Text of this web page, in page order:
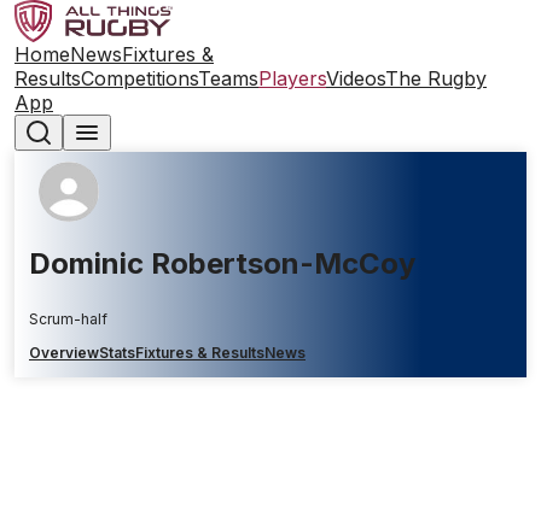
HomeNewsFixtures &
ResultsCompetitionsTeamsPlayersVideosThe Rugby
App
Dominic Robertson-McCoy
Scrum-half
OverviewStatsFixtures & ResultsNews